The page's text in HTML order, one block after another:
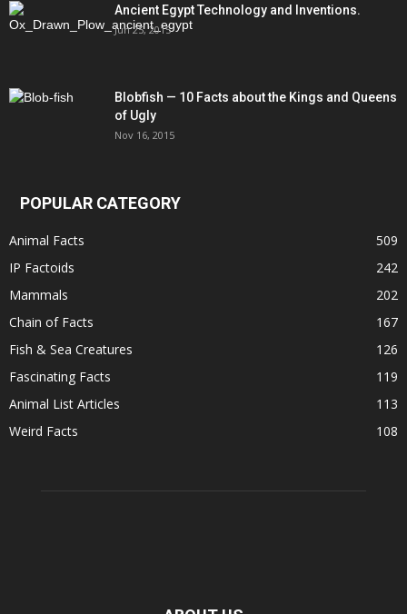
Ancient Egypt Technology and Inventions.
Jun 25, 2015
Blobfish — 10 Facts about the Kings and Queens
of Ugly
Nov 16, 2015
POPULAR CATEGORY
Animal Facts
509
IP Factoids
242
Mammals
202
Chain of Facts
167
Fish & Sea Creatures
126
Fascinating Facts
119
Animal List Articles
113
Weird Facts
108